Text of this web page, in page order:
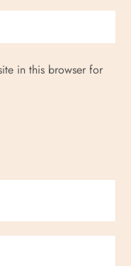
in this browser for